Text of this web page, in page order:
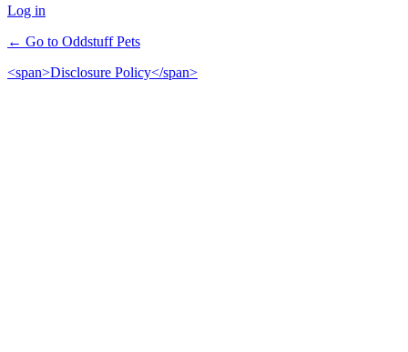
Log in
← Go to Oddstuff Pets
<span>Disclosure Policy</span>